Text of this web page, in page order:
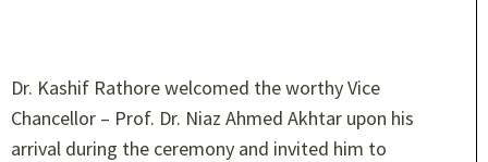
Dr. Kashif Rathore welcomed the worthy Vice
Chancellor – Prof. Dr. Niaz Ahmed Akhtar upon his
arrival during the ceremony and invited him to